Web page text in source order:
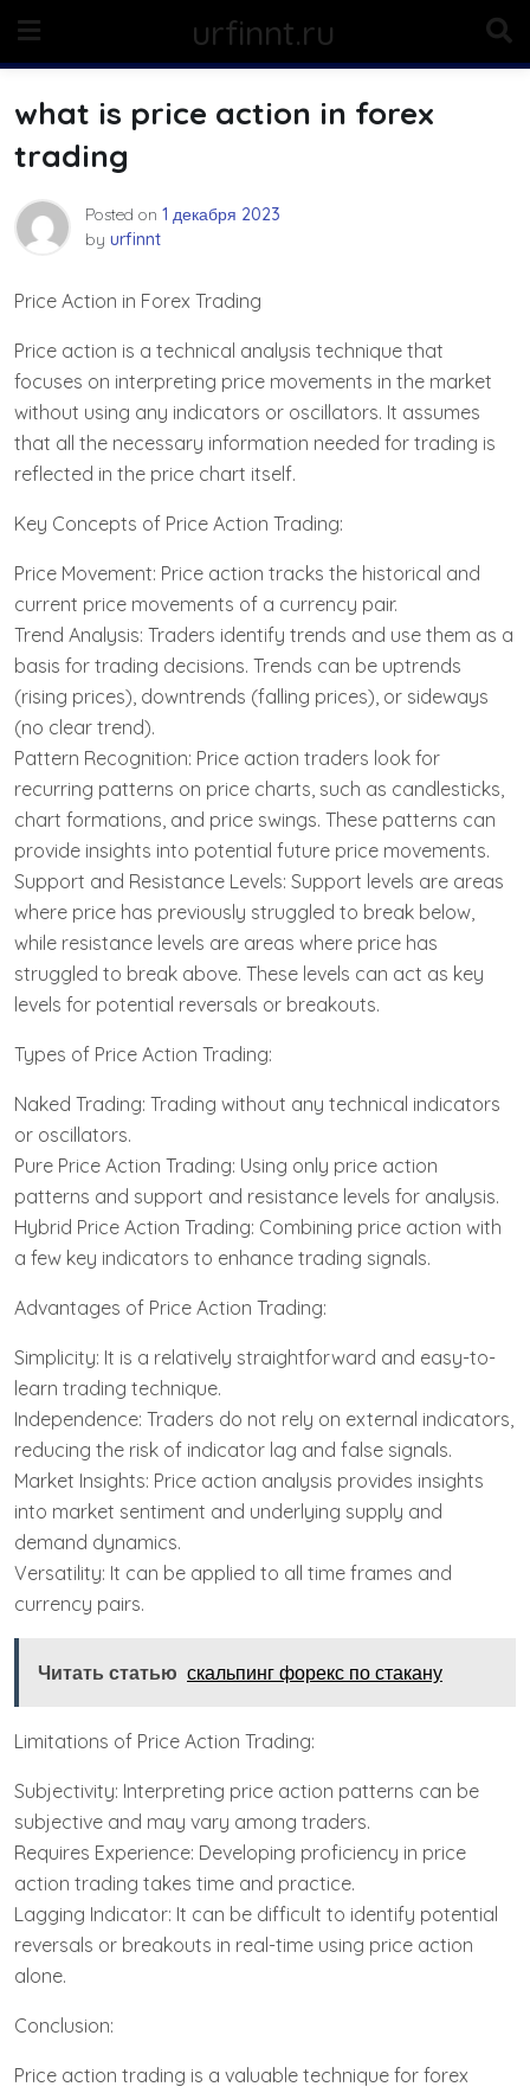
content
urfinnt.ru
what is price action in forex
trading
Posted on 1 декабря 2023
by urfinnt
Price Action in Forex Trading
Price action is a technical analysis technique that
focuses on interpreting price movements in the market
without using any indicators or oscillators. It assumes
that all the necessary information needed for trading is
reflected in the price chart itself.
Key Concepts of Price Action Trading:
Price Movement: Price action tracks the historical and
current price movements of a currency pair.
Trend Analysis: Traders identify trends and use them as a
basis for trading decisions. Trends can be uptrends
(rising prices), downtrends (falling prices), or sideways
(no clear trend).
Pattern Recognition: Price action traders look for
recurring patterns on price charts, such as candlesticks,
chart formations, and price swings. These patterns can
provide insights into potential future price movements.
Support and Resistance Levels: Support levels are areas
where price has previously struggled to break below,
while resistance levels are areas where price has
struggled to break above. These levels can act as key
levels for potential reversals or breakouts.
Types of Price Action Trading:
Naked Trading: Trading without any technical indicators
or oscillators.
Pure Price Action Trading: Using only price action
patterns and support and resistance levels for analysis.
Hybrid Price Action Trading: Combining price action with
a few key indicators to enhance trading signals.
Advantages of Price Action Trading:
Simplicity: It is a relatively straightforward and easy-to-
learn trading technique.
Independence: Traders do not rely on external indicators,
reducing the risk of indicator lag and false signals.
Market Insights: Price action analysis provides insights
into market sentiment and underlying supply and
demand dynamics.
Versatility: It can be applied to all time frames and
currency pairs.
Читать статью скальпинг форекс по стакану
Limitations of Price Action Trading:
Subjectivity: Interpreting price action patterns can be
subjective and may vary among traders.
Requires Experience: Developing proficiency in price
action trading takes time and practice.
Lagging Indicator: It can be difficult to identify potential
reversals or breakouts in real-time using price action
alone.
Conclusion:
Price action trading is a valuable technique for forex